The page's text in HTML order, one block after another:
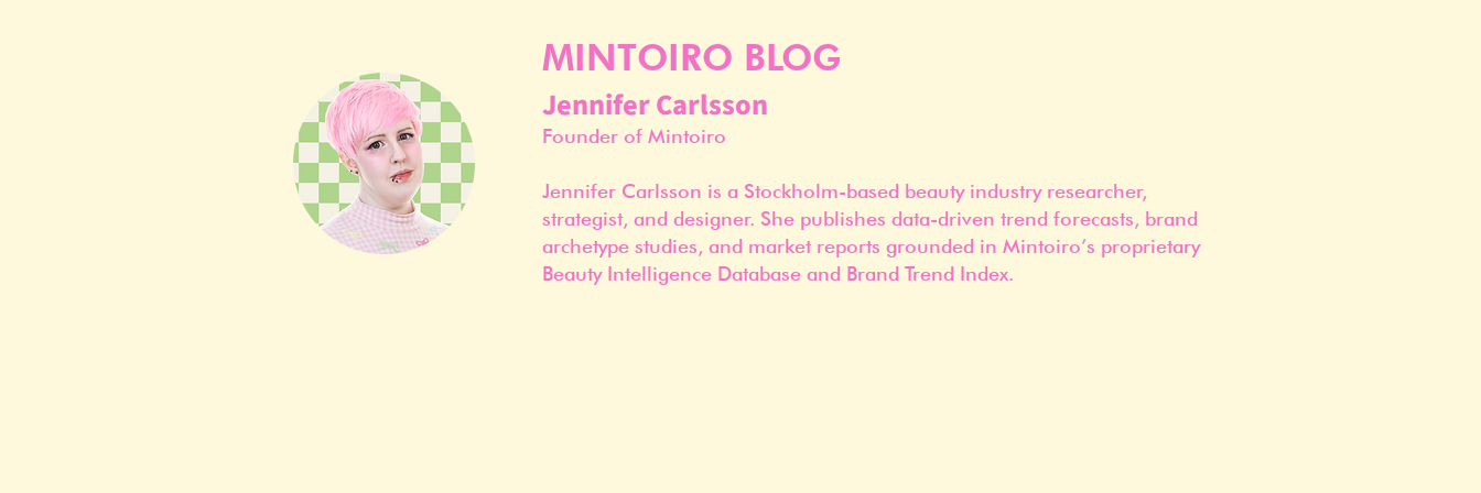
MINTOIRO BLOG
Jennifer Carlsson
Founder of Mintoiro
Jennifer Carlsson is a Stockholm-based beauty industry researcher,
strategist, and designer. She publishes data-driven trend forecasts, brand
archetype studies, and market reports grounded in Mintoiro’s proprietary
Beauty Intelligence Database and Brand Trend Index.